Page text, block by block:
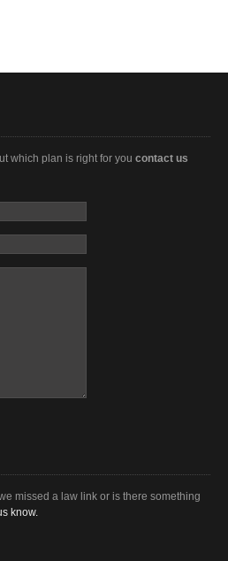
which plan is right for you contact us
missed a law link or is there something
know.